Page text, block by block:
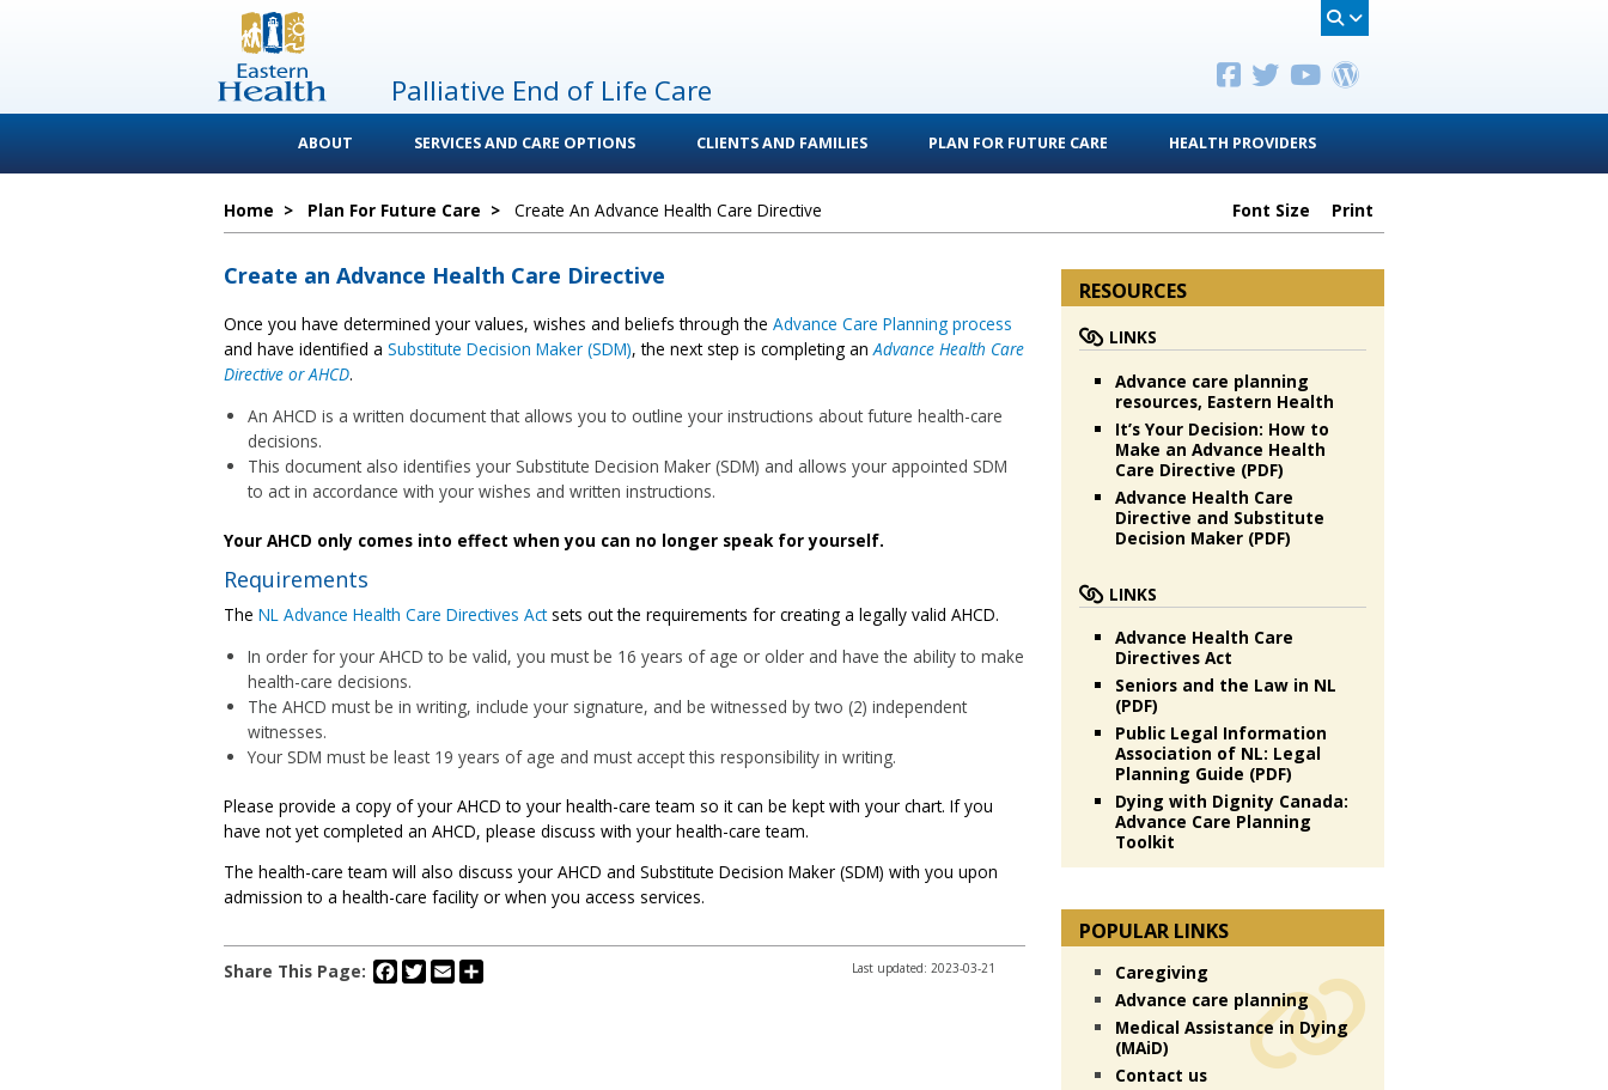
Palliative End of Life Care
ABOUT SERVICES AND CARE OPTIONS CLIENTS AND FAMILIES PLAN FOR FUTURE CARE HEALTH PROVIDERS
Home > Plan For Future Care > Create An Advance Health Care Directive Font Size Print
Create an Advance Health Care Directive
Once you have determined your values, wishes and beliefs through the Advance Care Planning process
and have identified a Substitute Decision Maker (SDM), the next step is completing an Advance Health Care
Directive or AHCD.
An AHCD is a written document that allows you to outline your instructions about future health-care
decisions.
This document also identifies your Substitute Decision Maker (SDM) and allows your appointed SDM
to act in accordance with your wishes and written instructions.
Your AHCD only comes into effect when you can no longer speak for yourself.
Requirements
The NL Advance Health Care Directives Actsets out the requirements for creating a legally valid AHCD.
In order for your AHCD to be valid, you must be 16 years of age or older and have the ability to make
health-care decisions.
The AHCD must be in writing, include your signature, and be witnessed by two (2) independent
witnesses.
Your SDM must be least 19 years of age and must accept this responsibility in writing.
Please provide a copy of your AHCD to your health-care team so it can be kept with your chart. If you
have not yet completed an AHCD, please discuss with your health-care team.
The health-care team will also discuss your AHCD and Substitute Decision Maker (SDM) with you upon
admission to a health-care facility or when you access services.
Share This Page: Facebook
Twitter
Email Last updated: 2023-03-21
RESOURCES
LINKS
Advance care planning
resources, Eastern Health
It’s Your Decision: How to
Make an Advance Health
Care Directive (PDF)
Advance Health Care
Directive and Substitute
Decision Maker (PDF)
LINKS
Advance Health Care
Directives Act
Seniors and the Law in NL
(PDF)
Public Legal Information
Association of NL: Legal
Planning Guide (PDF)
Dying with Dignity Canada:
Advance Care Planning
Toolkit
POPULAR LINKS
Caregiving
Advance care planning
Medical Assistance in Dying
(MAiD)
Contact us